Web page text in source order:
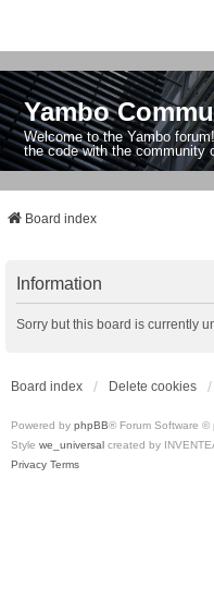
Yambo
Welcome to the Yambo
the code with the community
Board index
Information
Sorry but this board is currently
Board index Delete cookies
Powered by phpBB® Forum Software ©
Style we_universal created by
Privacy Terms